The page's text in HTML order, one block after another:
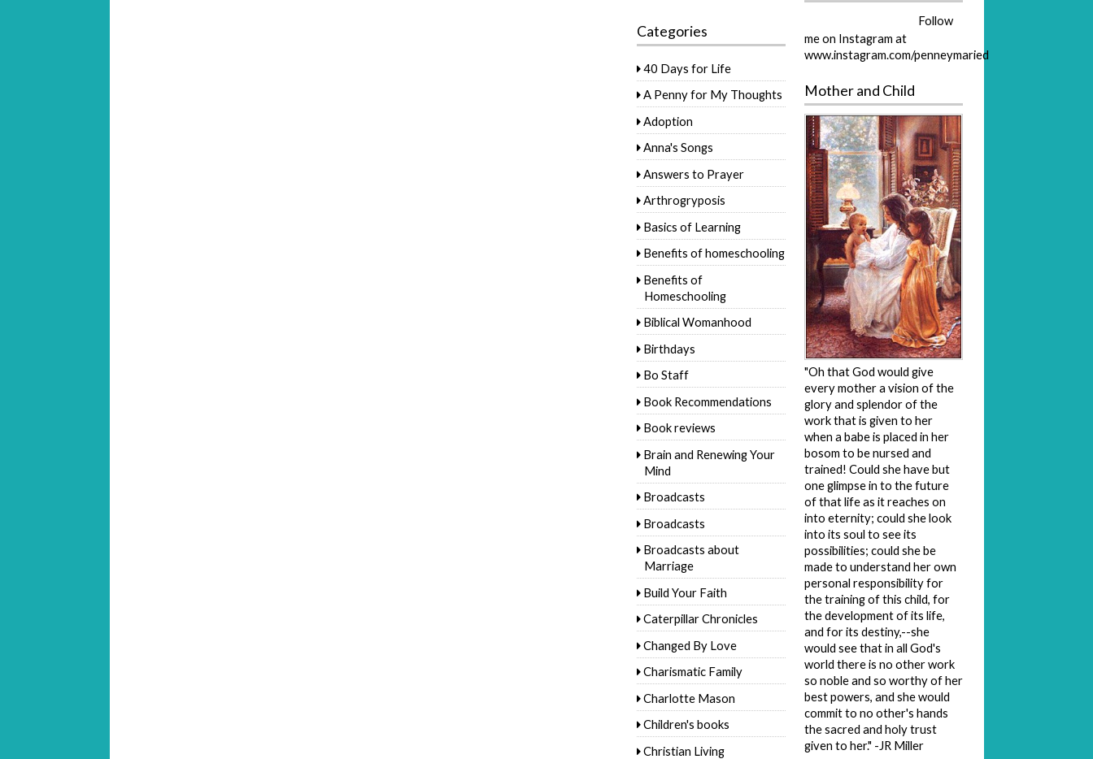
Categories
40 Days for Life
A Penny for My Thoughts
Adoption
Anna's Songs
Answers to Prayer
Arthrogryposis
Basics of Learning
Benefits of homeschooling
Benefits of
Homeschooling
Biblical Womanhood
Birthdays
Bo Staff
Book Recommendations
Book reviews
Brain and Renewing Your
Mind
Broadcasts
Broadcasts
Broadcasts about
Marriage
Build Your Faith
Caterpillar Chronicles
Changed By Love
Charismatic Family
Charlotte Mason
Children's books
Christian Living
Follow
me on Instagram at
www.instagram.com/penneymaried
Mother and Child
"Oh that God would give
every mother a vision of the
glory and splendor of the
work that is given to her
when a babe is placed in her
bosom to be nursed and
trained! Could she have but
one glimpse in to the future
of that life as it reaches on
into eternity; could she look
into its soul to see its
possibilities; could she be
made to understand her own
personal responsibility for
the training of this child, for
the development of its life,
and for its destiny,--she
would see that in all God's
world there is no other work
so noble and so worthy of her
best powers, and she would
commit to no other's hands
the sacred and holy trust
given to her." -JR Miller